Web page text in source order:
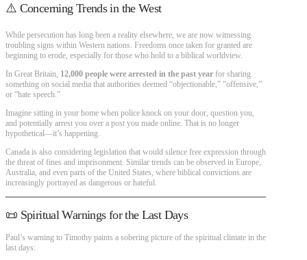
⚠️ Concerning Trends in the West
While persecution has long been a reality elsewhere, we are now witnessing
troubling signs within Western nations. Freedoms once taken for granted are
beginning to erode, especially for those who hold to a biblical worldview.
In Great Britain, 12,000 people were arrested in the past year for sharing
something on social media that authorities deemed “objectionable,” “offensive,”
or “hate speech.”
Imagine sitting in your home when police knock on your door, question you,
and potentially arrest you over a post you made online. That is no longer
hypothetical—it’s happening.
Canada is also considering legislation that would silence free expression through
the threat of fines and imprisonment. Similar trends can be observed in Europe,
Australia, and even parts of the United States, where biblical convictions are
increasingly portrayed as dangerous or hateful.
📜 Spiritual Warnings for the Last Days
Paul’s warning to Timothy paints a sobering picture of the spiritual climate in the
last days: